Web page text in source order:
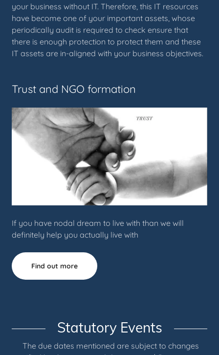
your business without IT. Therefore, this IT resources
have become one of your important assets, whose
periodically audit is required to check ensure that
there is enough protection to protect them and these
IT assets are in-aligned with your business objectives.
Trust and NGO formation
If you have nodal dream to live with than we will
definitely help you actually live with
Find out more
Statutory Events
The due dates mentioned are subject to changes